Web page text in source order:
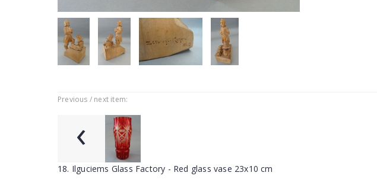
Previous / next item:
‹
18. Ilguciems Glass Factory - Red glass vase 23x10 cm